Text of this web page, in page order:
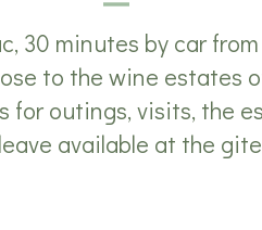
30 minutes by car
to the wine estates
for outings, visits, the
available at the gite